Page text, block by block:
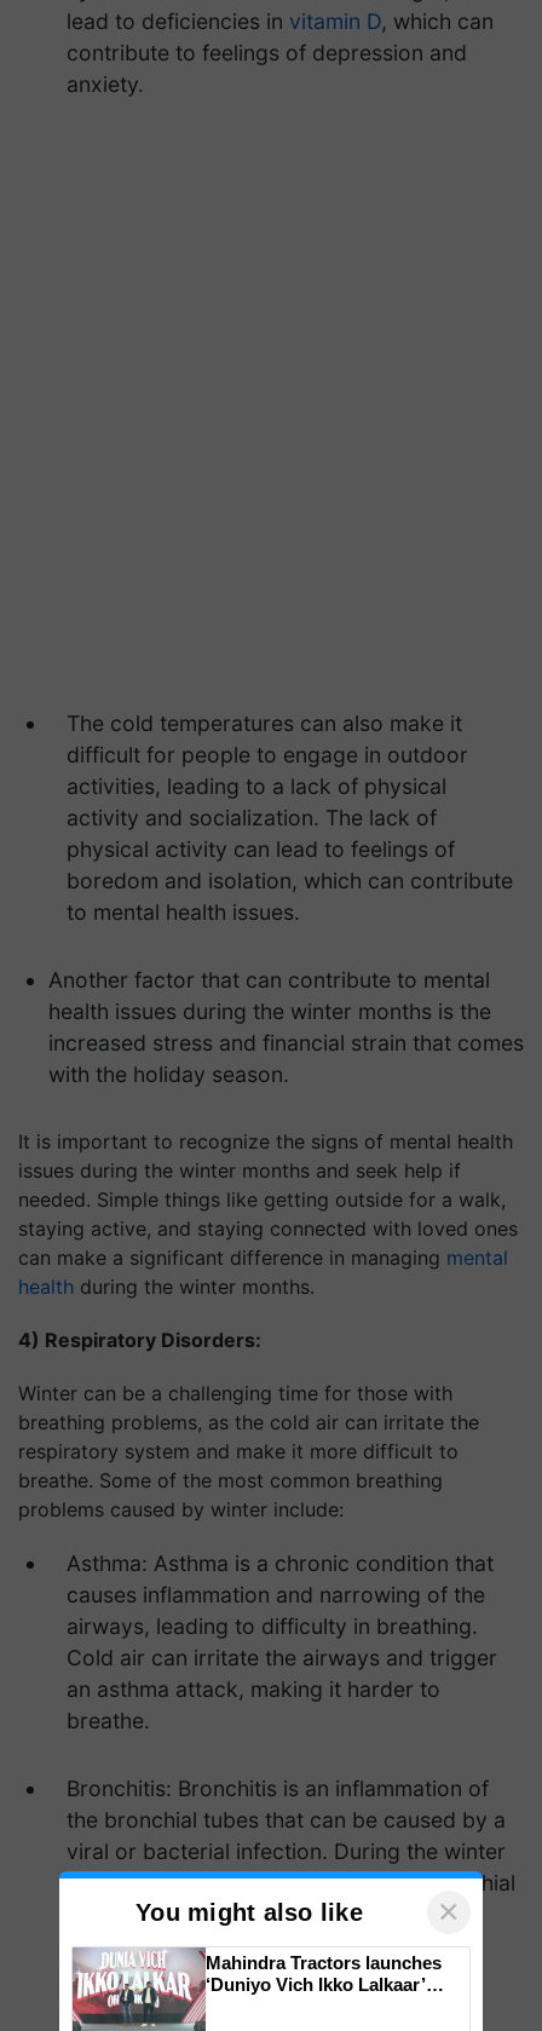
lead to deficiencies in vitamin D, which can
contribute to feelings of depression and
anxiety.
The cold temperatures can also make it
difficult for people to engage in outdoor
activities, leading to a lack of physical
activity and socialization. The lack of
physical activity can lead to feelings of
boredom and isolation, which can contribute
to mental health issues.
Another factor that can contribute to mental
health issues during the winter months is the
increased stress and financial strain that comes
with the holiday season.
It is important to recognize the signs of mental health
issues during the winter months and seek help if
needed. Simple things like getting outside for a walk,
staying active, and staying connected with loved ones
can make a significant difference in managing mental
health during the winter months.
4) Respiratory Disorders:
Winter can be a challenging time for those with
breathing problems, as the cold air can irritate the
respiratory system and make it more difficult to
breathe. Some of the most common breathing
problems caused by winter include:
Asthma: Asthma is a chronic condition that
causes inflammation and narrowing of the
airways, leading to difficulty in breathing.
Cold air can irritate the airways and trigger
an asthma attack, making it harder to
breathe.
Bronchitis: Bronchitis is an inflammation of
the bronchial tubes that can be caused by a
viral or bacterial infection. During the winter
months, the cold air can irritate the bronchial
tubes and make it harder to breathe.
You might also like ×
Mahindra Tractors launches
‘Duniyo Vich Ikko Lalkaar’